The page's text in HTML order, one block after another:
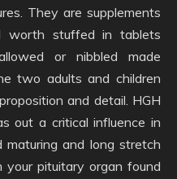
They are supplements
worth stuffed in tablets
or nibbled made
two adults and children
and detail. HGH
out a critical influence in
maturing and long stretch
your pituitary organ found